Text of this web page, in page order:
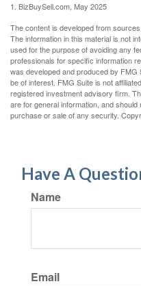
1. BizBuySell.com, May 2025
The content is developed from
The information in this material is not
used for the purpose of avoiding any
professionals for specific information
was developed and produced by FMG
be of interest. FMG Suite is not
registered investment advisory firm.
are for general information, and
purchase or sale of any security.
Have A
Name
Email